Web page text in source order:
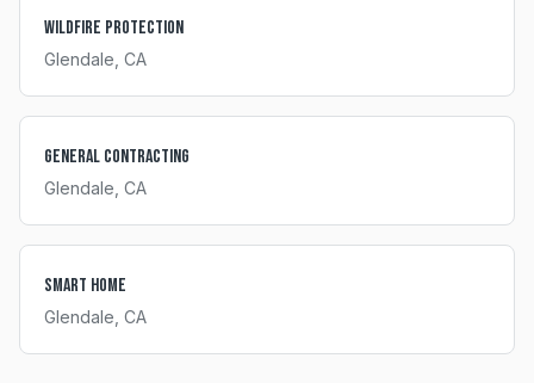
Wildfire Protection
Glendale , CA
General Contracting
Glendale , CA
Smart Home
Glendale , CA